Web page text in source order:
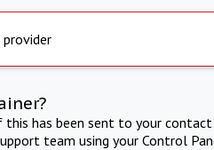
provider
this has been sent to your
team using your Control